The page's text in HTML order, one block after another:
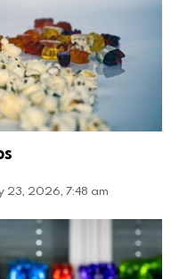
23, 2026, 7:48 am